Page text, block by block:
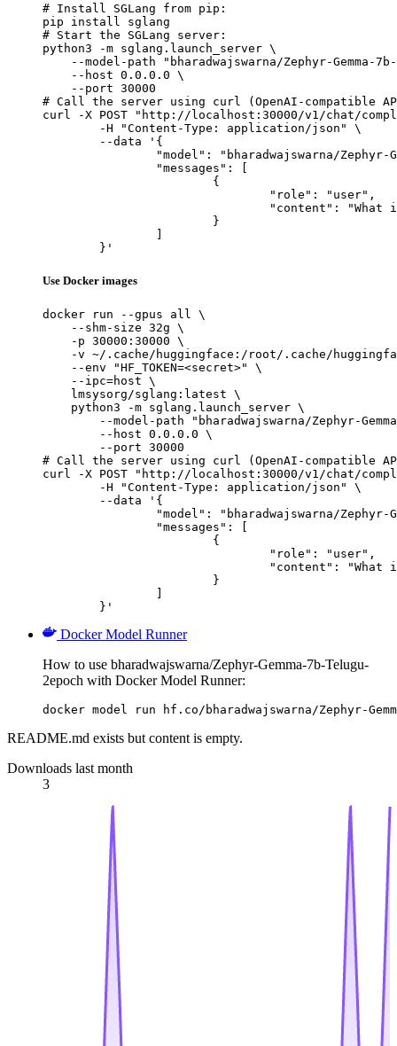
# Install SGLang from pip:
pip install sglang
# Start the SGLang server:
python3 -m sglang.launch_server \
--model-path "bharadwajswarna/Zephyr-Gemma-
    --host 0.0.0.0 \
    --port 30000
# Call the server using curl (OpenAI-compatible
curl -X POST "http://localhost:30000/v1/chat/
	}'
Use Docker images
docker run --gpus all \
    --shm-size 32g \
    -p 30000:30000 \
-v ~/.cache/huggingface:/root/.cache/
    --env "HF_TOKEN=<secret>" \
    --ipc=host \
    lmsysorg/sglang:latest \
    python3 -m sglang.launch_server \
--model-path "bharadwajswarna/Zephyr-
        --host 0.0.0.0 \
        --port 30000
# Call the server using curl (OpenAI-compatible
curl -X POST "http://localhost:30000/v1/chat/
	}'
Docker Model Runner
How to use bharadwajswarna/Zephyr-Gemma-7b-Telugu-
2epoch with Docker Model Runner:
docker model run hf.co/bharadwajswarna/Zephyr-
README.md exists but content is empty.
Downloads last month
3